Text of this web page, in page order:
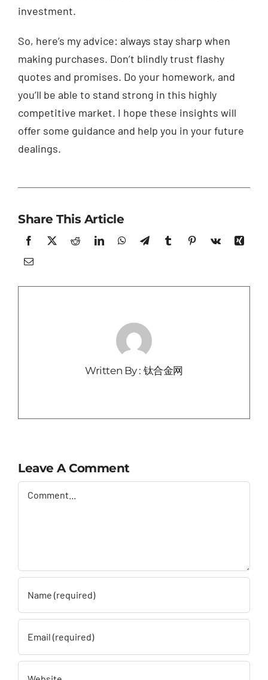
investment.
So, here’s my advice: always stay sharp when
making purchases. Don’t blindly trust flashy
quotes and promises. Do your homework, and
you’ll be able to stand strong in this highly
competitive market. I hope these insights will
offer some guidance and help you in your future
dealings.
Share This Article
Written By : 钛合金网
Leave A Comment
Comment